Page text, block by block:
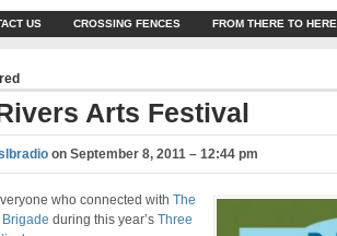
US CROSSING FENCES FROM THERE TO HERE
Arts Festival
on September 8, 2011 – 12:44 pm
who connected with The
during this year’s Three